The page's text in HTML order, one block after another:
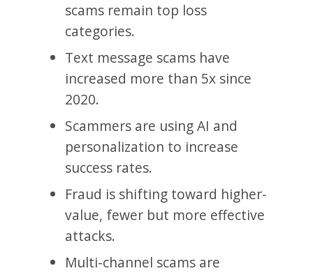
scams remain top loss
categories.
Text message scams have
increased more than 5x since
2020.
Scammers are using AI and
personalization to increase
success rates.
Fraud is shifting toward higher-
value, fewer but more effective
attacks.
Multi-channel scams are